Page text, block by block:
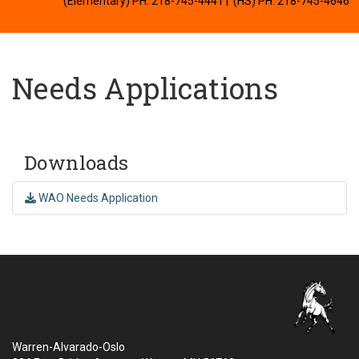
Needs Applications
Downloads
WAO Needs Application
Warren-Alvarado-Oslo